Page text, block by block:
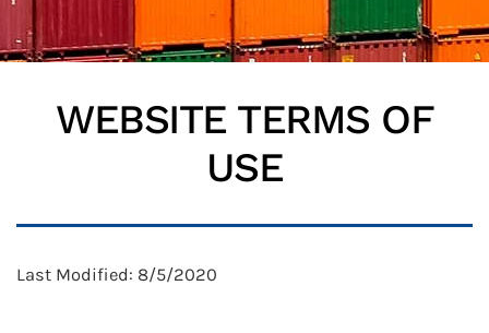
WEBSITE TERMS OF
USE
Last Modified: 8/5/2020